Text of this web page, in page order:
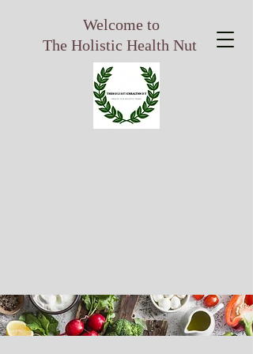
Welcome to
The Holistic Health Nut